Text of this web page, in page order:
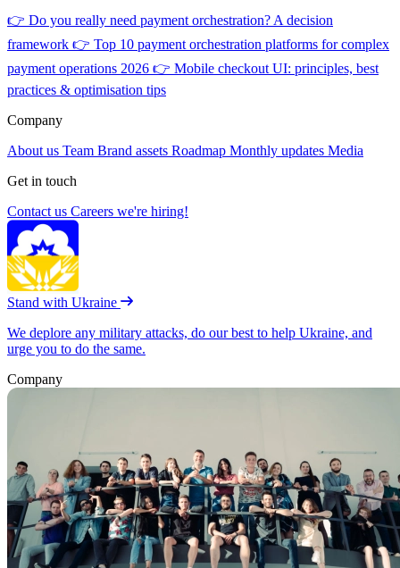
👉 Do you really need payment orchestration? A decision
framework 👉 Top 10 payment orchestration platforms for complex
payment operations 2026 👉 Mobile checkout UI: principles, best
practices & optimisation tips
Company
About us Team Brand assets Roadmap Monthly updates Media
Get in touch
Contact us Careers we're hiring!
Stand with Ukraine
We deplore any military attacks, do our best to help Ukraine, and
urge you to do the same.
Company